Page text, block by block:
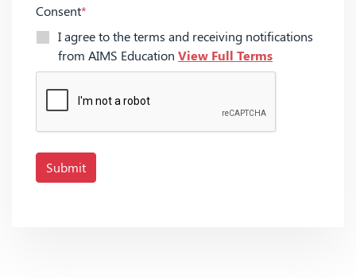
Consent*
I agree to the terms and receiving notifications
from AIMS Education View Full Terms
Submit